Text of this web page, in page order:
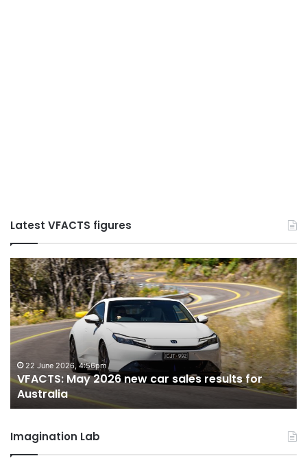
Latest VFACTS figures
VFACTS:
May
2026
new
car
sales
results
for
Australia
22 June 2026, 4:56pm
VFACTS: May 2026 new car sales results for
Australia
Imagination Lab